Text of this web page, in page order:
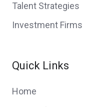
Talent Strategies
Investment Firms
Quick Links
Home